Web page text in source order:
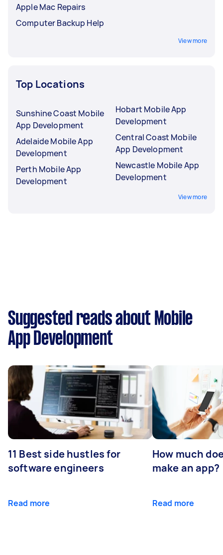
Apple Mac Repairs
Computer Backup Help
View more
Top Locations
Sunshine Coast Mobile
App Development
Adelaide Mobile App
Development
Perth Mobile App
Development
Hobart Mobile App
Development
Central Coast Mobile
App Development
Newcastle Mobile App
Development
View more
Suggested reads about Mobile
App Development
11 Best side hustles for
software engineers
Read more
How much
make an app?
Read more